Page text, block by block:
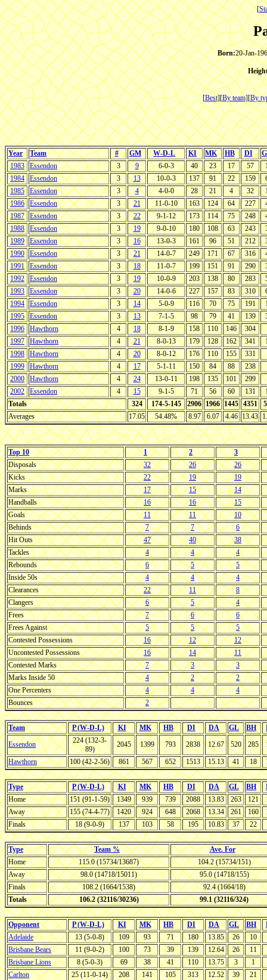
[
Born:20-Jan-
[Best][By team][By
Year Team # GM W-D-L KI MK HB DI
1983
Essendon 3 9 6-0-3 40 23 17 57
1984
Essendon 3 13 10-0-3 137 91 22 159
1985
Essendon 3 4 4-0-0 28 21 4 32
1986
Essendon 3 21 11-0-10 163 124 64 227
1987
Essendon 3 22 9-1-12 173 114 75 248
1988
Essendon 3 19 9-0-10 180 108 63 243
1989
Essendon 3 16 13-0-3 161 96 51 212
1990
Essendon 3 21 14-0-7 249 171 67 316
1991
Essendon 3 18 11-0-7 199 151 91 290
1992
Essendon 3 19 10-0-9 203 138 80 283
1993
Essendon 3 20 14-0-6 227 157 83 310
1994
Essendon 3 14 5-0-9 116 70 75 191
1995
Essendon 3 13 7-1-5 98 79 41 139
1996
Hawthorn 4 18 8-1-9 158 110 146 304
1997
Hawthorn 4 21 8-0-13 179 128 162 341
1998
Hawthorn 4 20 8-0-12 176 110 155 331
1999
Hawthorn 4 17 5-1-11 150 84 88 238
2000
Hawthorn 4 24 13-0-11 198 135 101 299
2002
Essendon 4 15 9-1-5 71 56 60 131
Totals
324 174-5-145 2906 1966 1445 4351
Averages
17.05 54.48% 8.97 6.07 4.46 13.43
Top 10 1 2
3
Disposals
32 26
26
Kicks
22 19
19
Marks
17 15
14
Handballs
16 16
15
Goals
11 11
10
Behinds
7 7
6
Hit Outs
47 40
38
Tackles
4 4
4
Rebounds
6 5
5
Inside 50s
4 4
4
Clearances
22 11
8
Clangers
6 5
4
Frees
7 6
6
Frees Against
5 5
5
Contested Possessions
16 12
12
Uncontested Possessions
16 14
11
Contested Marks
7 3
3
Marks Inside 50
4 2
2
One Percenters
4 4
4
Bounces
2
Team P (W-D-L) KI MK HB DI DA GL BH
Essendon
224 (132-3-
89)
2045 1399 793 2838 12.67 520 285
Hawthorn 100 (42-2-56) 861 567 652 1513 15.13 41 18
Type P (W-D-L) KI MK HB DI DA GL BH
Home
151 (91-1-59) 1349 939 739 2088 13.83 263 121
Away
155 (74-4-77) 1420 924 648 2068 13.34 261 160
Finals
18 (9-0-9) 137 103 58 195 10.83 37 22
Type Team %
Ave. For
Home
115.0 (15734/13687)
104.2 (15734/151)
Away
98.0 (14718/15011)
95.0 (14718/155)
Finals
108.2 (1664/1538)
92.4 (1664/18)
Totals
106.2 (32116/30236) 99.1 (32116/324)
Opponent P (W-D-L) KI MK HB DI DA GL BH
Adelaide
13 (5-0-8) 109 93 71 180 13.85 26
10
Brisbane Bears
11 (9-0-2) 100 73 39 139 12.64 26
11
Brisbane Lions
8 (5-0-3) 69 38 41 110 13.75 3
1
Carlton
25 (11-0-14) 208 141 105 313 12.52 39
21